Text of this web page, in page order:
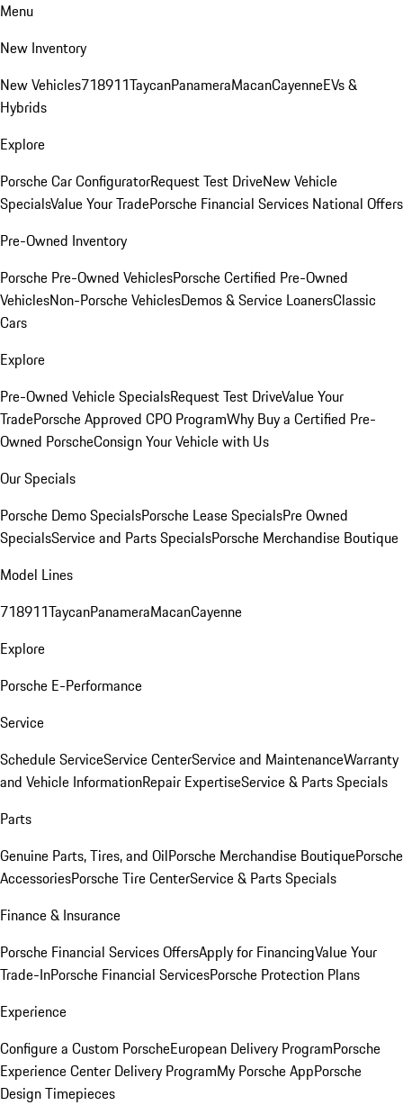
Menu
New Inventory
New Vehicles718911TaycanPanameraMacanCayenneEVs &
Hybrids
Explore
Porsche Car ConfiguratorRequest Test DriveNew Vehicle
SpecialsValue Your TradePorsche Financial Services National Offers
Pre-Owned Inventory
Porsche Pre-Owned VehiclesPorsche Certified Pre-Owned
VehiclesNon-Porsche VehiclesDemos & Service LoanersClassic
Cars
Explore
Pre-Owned Vehicle SpecialsRequest Test DriveValue Your
TradePorsche Approved CPO ProgramWhy Buy a Certified Pre-
Owned PorscheConsign Your Vehicle with Us
Our Specials
Porsche Demo SpecialsPorsche Lease SpecialsPre Owned
SpecialsService and Parts SpecialsPorsche Merchandise Boutique
Model Lines
718911TaycanPanameraMacanCayenne
Explore
Porsche E-Performance
Service
Schedule ServiceService CenterService and MaintenanceWarranty
and Vehicle InformationRepair ExpertiseService & Parts Specials
Parts
Genuine Parts, Tires, and OilPorsche Merchandise BoutiquePorsche
AccessoriesPorsche Tire CenterService & Parts Specials
Finance & Insurance
Porsche Financial Services OffersApply for FinancingValue Your
Trade-InPorsche Financial ServicesPorsche Protection Plans
Experience
Configure a Custom PorscheEuropean Delivery ProgramPorsche
Experience Center Delivery ProgramMy Porsche AppPorsche
Design Timepieces